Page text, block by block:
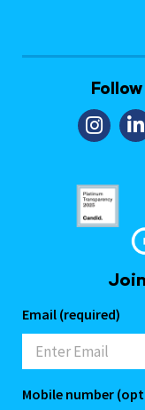
Email (required)
Mobile number